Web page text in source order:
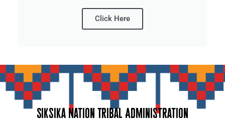
Click Here
Siksika Nation Tribal Administration